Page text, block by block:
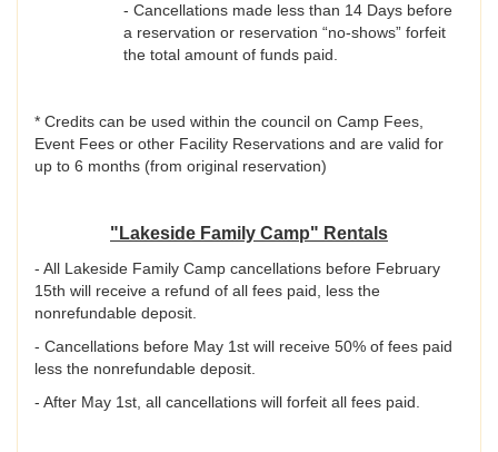
- Cancellations made less than 14 Days before
a reservation or reservation “no-shows” forfeit
the total amount of funds paid.
* Credits can be used within the council on Camp Fees,
Event Fees or other Facility Reservations and are valid for
up to 6 months (from original reservation)
"Lakeside Family Camp" Rentals
- All Lakeside Family Camp cancellations before February
15th will receive a refund of all fees paid, less the
nonrefundable deposit.
- Cancellations before May 1st will receive 50% of fees paid
less the nonrefundable deposit.
- After May 1st, all cancellations will forfeit all fees paid.